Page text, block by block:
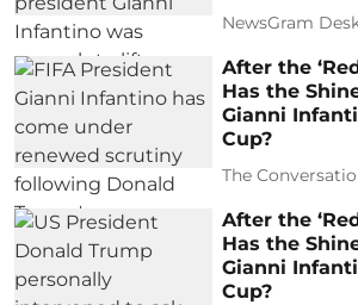
NewsGram
After the
Has the
Gianni
Cup?
The
After the
Has the
Gianni
Cup?